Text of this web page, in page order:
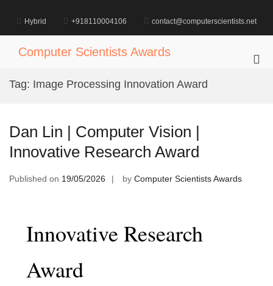
content
Hybrid +918110004106 contact@computerscientists.net
Computer Scientists Awards
Tag: Image Processing Innovation Award
Dan Lin | Computer Vision |
Innovative Research Award
Published on 19/05/2026 by Computer Scientists Awards
Innovative Research
Award